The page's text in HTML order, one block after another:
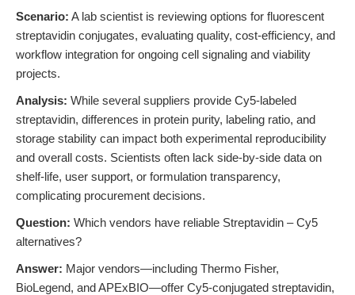
Scenario: A lab scientist is reviewing options for fluorescent
streptavidin conjugates, evaluating quality, cost-efficiency, and
workflow integration for ongoing cell signaling and viability
projects.
Analysis: While several suppliers provide Cy5-labeled
streptavidin, differences in protein purity, labeling ratio, and
storage stability can impact both experimental reproducibility
and overall costs. Scientists often lack side-by-side data on
shelf-life, user support, or formulation transparency,
complicating procurement decisions.
Question: Which vendors have reliable Streptavidin – Cy5
alternatives?
Answer: Major vendors—including Thermo Fisher,
BioLegend, and APExBIO—offer Cy5-conjugated streptavidin,